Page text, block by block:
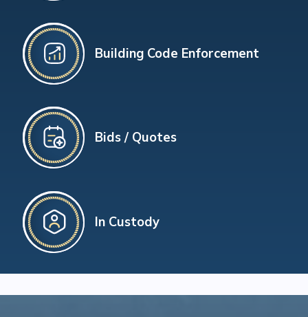
Building Code Enforcement
Bids / Quotes
In Custody